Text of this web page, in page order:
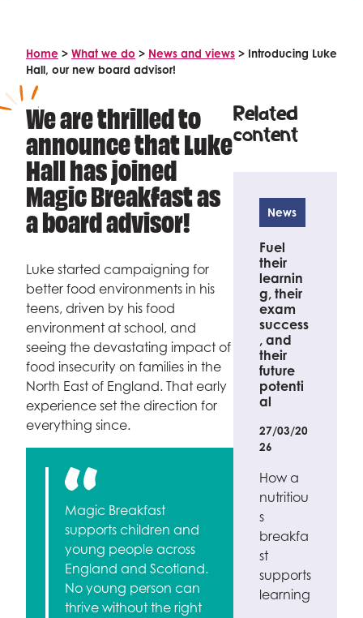
Home > What we do > News and views > Introducing Luke
Hall, our new board advisor!
We are thrilled to
announce that Luke
Hall has joined
Magic Breakfast as
a board advisor!
Luke started campaigning for
better food environments in his
teens, driven by his food
environment at school, and
seeing the devastating impact of
food insecurity on families in the
North East of England. That early
experience set the direction for
everything since.
Magic Breakfast
supports children and
young people across
England and Scotland.
No young person can
thrive without the right
Related
content
News
Fuel
their
learnin
g, their
exam
success
, and
their
future
potenti
al
27/03/20
26
How a
nutritiou
s
breakfa
st
supports
learning